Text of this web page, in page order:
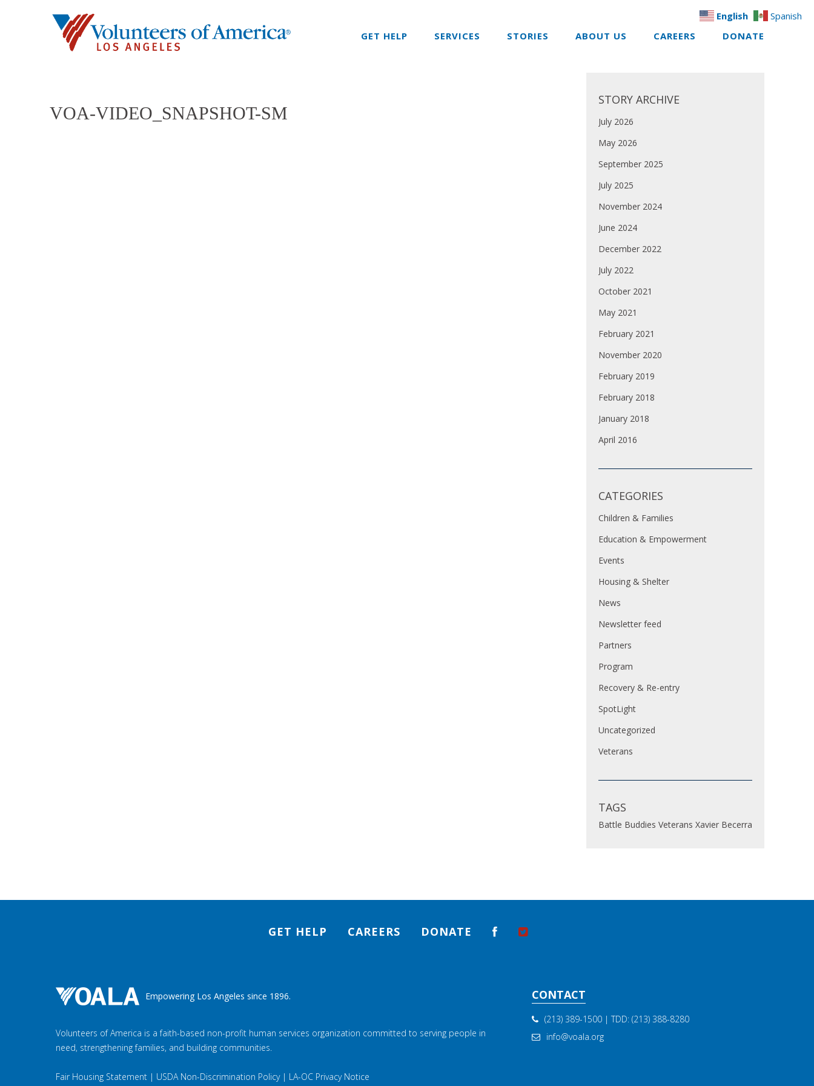
GET HELP SERVICES STORIES ABOUT US CAREERS DONATE
VOA-VIDEO_SNAPSHOT-SM
STORY ARCHIVE
July 2026
May 2026
September 2025
July 2025
November 2024
June 2024
December 2022
July 2022
October 2021
May 2021
February 2021
November 2020
February 2019
February 2018
January 2018
April 2016
CATEGORIES
Children & Families
Education & Empowerment
Events
Housing & Shelter
News
Newsletter feed
Partners
Program
Recovery & Re-entry
SpotLight
Uncategorized
Veterans
TAGS
Battle Buddies Veterans Xavier Becerra
GET HELP CAREERS DONATE
Empowering Los Angeles since 1896.
Volunteers of America is a faith-based non-profit human services organization committed to serving people in
need, strengthening families, and building communities.
Fair Housing Statement | USDA Non-Discrimination Policy| LA-OC Privacy Notice
CONTACT
(213) 389-1500 | TDD:(213) 388-8280
info@voala.org
English Spanish